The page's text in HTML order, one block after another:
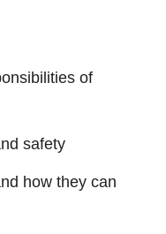
of
safety
how they can